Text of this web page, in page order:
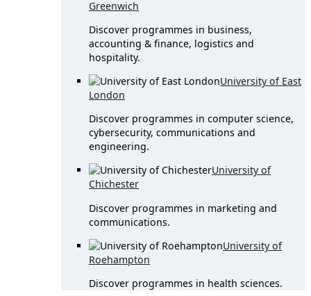
Greenwich
Discover programmes in business,
accounting & finance, logistics and
hospitality.
University of East
London
Discover programmes in computer science,
cybersecurity, communications and
engineering.
University of
Chichester
Discover programmes in marketing and
communications.
University of
Roehampton
Discover programmes in health sciences.